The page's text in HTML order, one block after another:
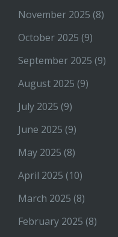
November 2025 (8)
October 2025 (9)
September 2025 (9)
August 2025 (9)
July 2025 (9)
June 2025 (9)
May 2025 (8)
April 2025 (10)
March 2025 (8)
February 2025 (8)